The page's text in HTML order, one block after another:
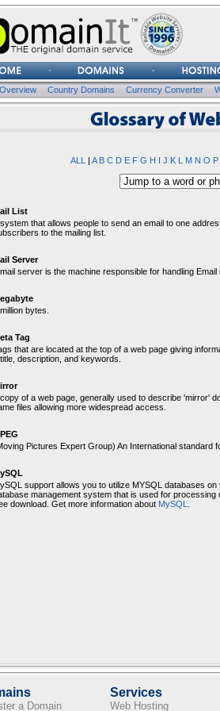
Username
Overview Country Domains Currency Converter
Glosssary of Web Terms
ALL | A B C D E F G H I J K L M N O P
List
that allows people to send an email to one
to the mailing list.
Server
server is the machine responsible for handling Email
bytes.
Tag
that are located at the top of a web page giving
description, and keywords.
of a web page, generally used to describe 'mirror'
files allowing more widespread access.
Pictures Expert Group) An International standard
support allows you to utilize MYSQL databases
management system that is used for processing
download. Get more information about MySQL
a Domain
Services
Web Hosting